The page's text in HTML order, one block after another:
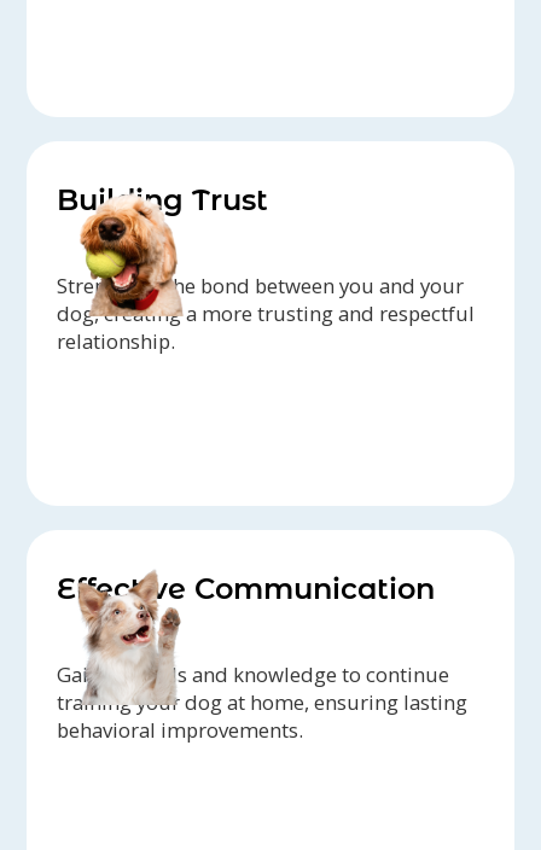
Building Trust
Strengthen the bond between you and your
dog, creating a more trusting and respectful
relationship.
Effective Communication
Gain the tools and knowledge to continue
training your dog at home, ensuring lasting
behavioral improvements.